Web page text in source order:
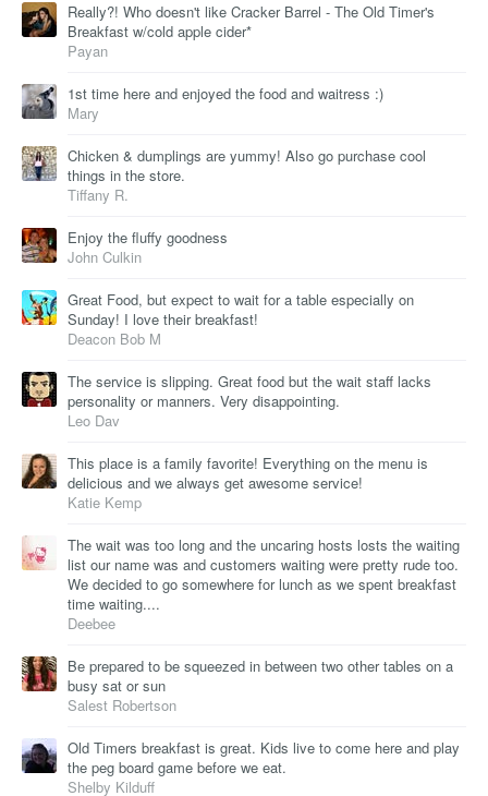
Really?! Who doesn't like Cracker Barrel - The Old Timer's
Breakfast w/cold apple cider*
Payan
1st time here and enjoyed the food and waitress :)
Mary
Chicken & dumplings are yummy! Also go purchase cool
things in the store.
Tiffany R.
Enjoy the fluffy goodness
John Culkin
Great Food, but expect to wait for a table especially on
Sunday! I love their breakfast!
Deacon Bob M
The service is slipping. Great food but the wait staff lacks
personality or manners. Very disappointing.
Leo Dav
This place is a family favorite! Everything on the menu is
delicious and we always get awesome service!
Katie Kemp
The wait was too long and the uncaring hosts losts the waiting
list our name was and customers waiting were pretty rude too.
We decided to go somewhere for lunch as we spent breakfast
time waiting....
Deebee
Be prepared to be squeezed in between two other tables on a
busy sat or sun
Salest Robertson
Old Timers breakfast is great. Kids live to come here and play
the peg board game before we eat.
Shelby Kilduff